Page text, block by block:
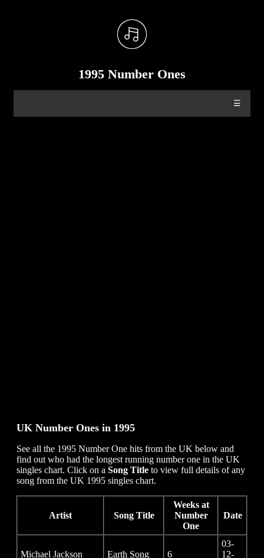
1995 Number Ones
☰
UK Number Ones in 1995
See all the 1995 Number One hits from the UK below and
find out who had the longest running number one in the UK
singles chart. Click on a Song Title to view full details of any
song from the UK 1995 singles chart.
Artist Song Title
Weeks at
Number
One
Date
Michael Jackson Earth Song 6
03-
12-